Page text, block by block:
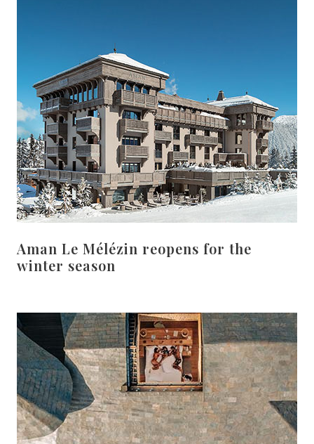
Aman Le Mélézin reopens for the
winter season